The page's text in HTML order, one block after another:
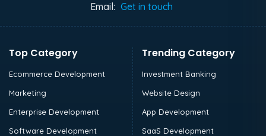
Email: Get in touch
Top Category
Ecommerce Development
Marketing
Enterprise Development
Software Development
Trending Category
Investment Banking
Website Design
App Development
SaaS Development